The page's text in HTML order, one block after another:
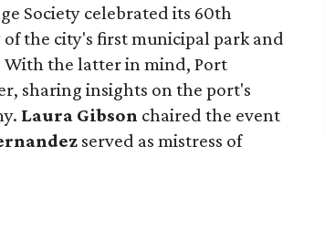
Society celebrated its 60th
the city's first municipal park and
With the latter in mind, Port
sharing insights on the port's
Laura Gibson chaired the event
served as mistress of